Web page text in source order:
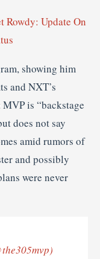
Rowdy: Update On
showing him
and NXT’s
is “backstage
does not say
amid rumors of
and possibly
were never